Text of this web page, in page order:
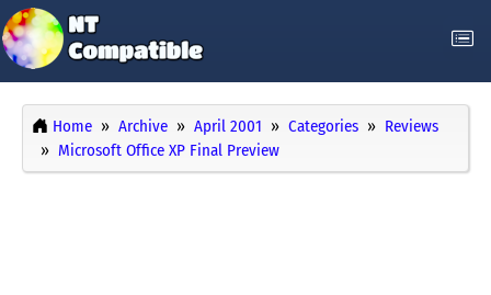
Home Archive April 2001 Categories
Reviews
Microsoft Office XP Final Preview